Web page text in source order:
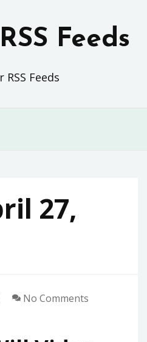
Feeds
RSS Feeds
27,
No Comments